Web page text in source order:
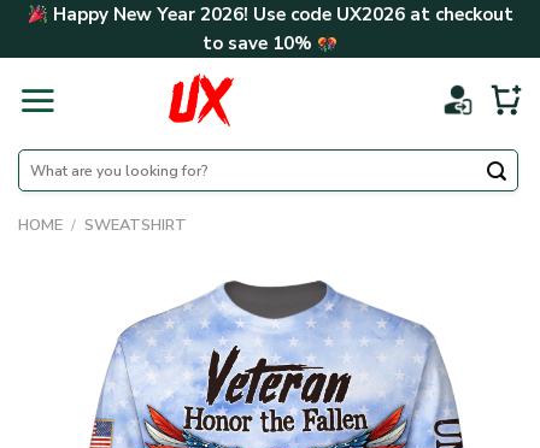
Skip Happy New Year 2026! Use code UX2026at checkout
to save 10%
Search
for:
HOME / SWEATSHIRT